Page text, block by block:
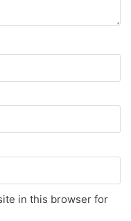
in this browser for